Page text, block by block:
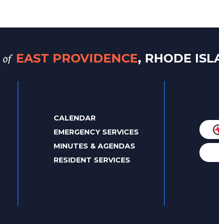
of EAST PROVIDENCE, RHODE
CALENDAR
EMERGENCY SERVICES
MINUTES & AGENDAS
RESIDENT SERVICES